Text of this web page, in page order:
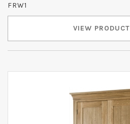
FRW1
VIEW PRODUCT